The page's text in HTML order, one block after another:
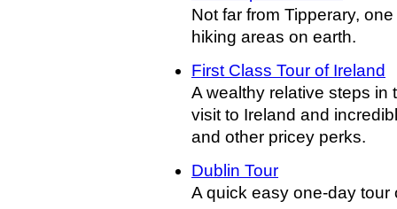
Not far from Tipperary,
hiking areas on earth.
First Class Tour of Ireland
A wealthy relative steps in
visit to Ireland and
and other pricey perks.
Dublin Tour
A quick easy one-day